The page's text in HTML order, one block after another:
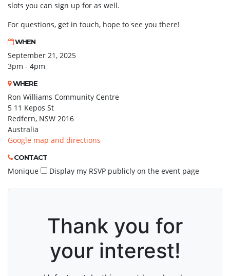
slots you can sign up for as well.
For questions, get in touch, hope to see you there!
WHEN
September 21, 2025
3pm - 4pm
WHERE
Ron Williams Community Centre
5 11 Kepos St
Redfern, NSW 2016
Australia
Google map and directions
CONTACT
Monique Display my RSVP publicly on the event page